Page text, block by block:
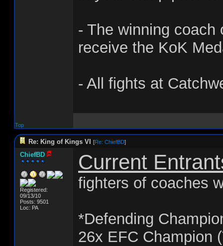
- The winning coach
receive the KoK
- All fights at
Top
Re: King of Kings VI [Re: ChiefBD]
ChiefBD
Registered:
09/13/10
Posts: 9501
Loc: PA
Current
fighters of coaches
*Defending
26x EFC Champion